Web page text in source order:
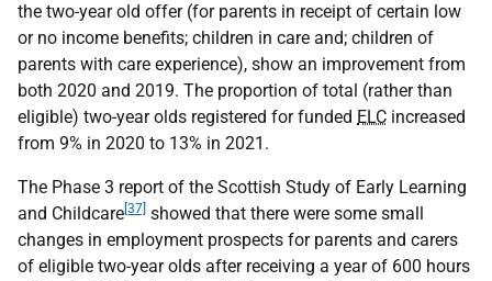
the two-year old offer (for parents in receipt of certain low
or no income benefits; children in care and; children of
parents with care experience), show an improvement from
both 2020 and 2019. The proportion of total (rather than
eligible) two-year olds registered for funded ELC increased
from 9% in 2020 to 13% in 2021.
The Phase 3 report of the Scottish Study of Early Learning
and Childcare [37] showed that there were some small
changes in employment prospects for parents and carers
of eligible two-year olds after receiving a year of 600 hours